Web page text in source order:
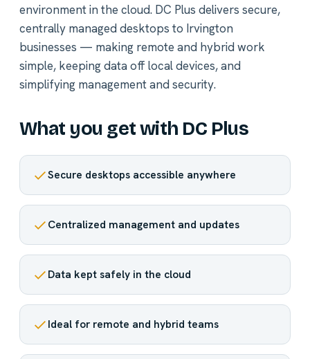
environment in the cloud. DC Plus delivers secure,
centrally managed desktops to Irvington
businesses — making remote and hybrid work
simple, keeping data off local devices, and
simplifying management and security.
What you get with DC Plus
Secure desktops accessible anywhere
Centralized management and updates
Data kept safely in the cloud
Ideal for remote and hybrid teams